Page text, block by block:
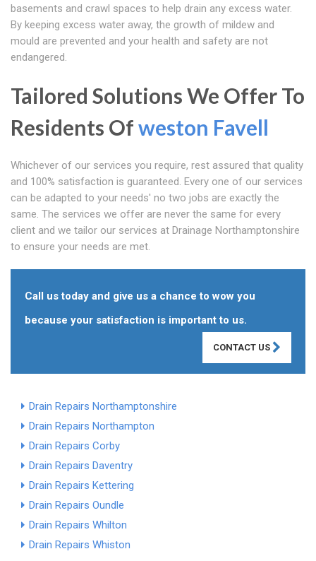
basements and crawl spaces to help drain any excess water.
By keeping excess water away, the growth of mildew and
mould are prevented and your health and safety are not
endangered.
Tailored Solutions We Offer To
Residents Ofweston Favell
Whichever of our services you require, rest assured that quality
and 100% satisfaction is guaranteed. Every one of our services
can be adapted to your needs' no two jobs are exactly the
same. The services we offer are never the same for every
client and we tailor our services at Drainage Northamptonshire
to ensure your needs are met.
Call us today and give us a chance to wow you
because your satisfaction is important to us.
CONTACT US
Drain Repairs Northamptonshire
Drain Repairs Northampton
Drain Repairs Corby
Drain Repairs Daventry
Drain Repairs Kettering
Drain Repairs Oundle
Drain Repairs Whilton
Drain Repairs Whiston